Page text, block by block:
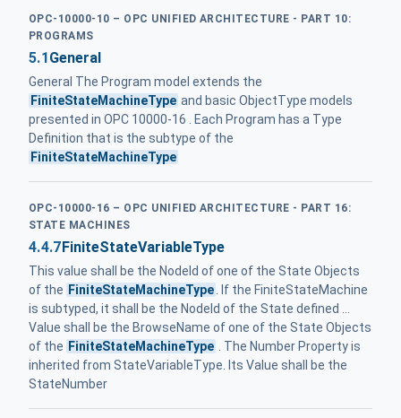
OPC-10000-10 – OPC UNIFIED ARCHITECTURE - PART 10:
PROGRAMS
5.1General
General The Program model extends the
FiniteStateMachineType and basic ObjectType models
presented in OPC 10000-16 . Each Program has a Type
Definition that is the subtype of the
FiniteStateMachineType
OPC-10000-16 – OPC UNIFIED ARCHITECTURE - PART 16:
STATE MACHINES
4.4.7 FiniteStateVariableType
This value shall be the NodeId of one of the State Objects
of the FiniteStateMachineType. If the FiniteStateMachine
is subtyped, it shall be the NodeId of the State defined ...
Value shall be the BrowseName of one of the State Objects
of the FiniteStateMachineType . The Number Property is
inherited from StateVariableType. Its Value shall be the
StateNumber